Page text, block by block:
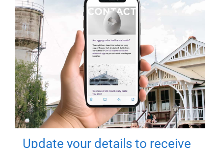
Update your details to receive